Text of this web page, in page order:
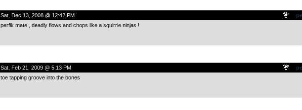
Sat, Dec 13, 2008 @ 12:42 PM
perfik mate , deadly flows and chops like a squirrle ninjas !
Sat, Feb 21, 2009 @ 5:13 PM
toe tapping groove into the bones